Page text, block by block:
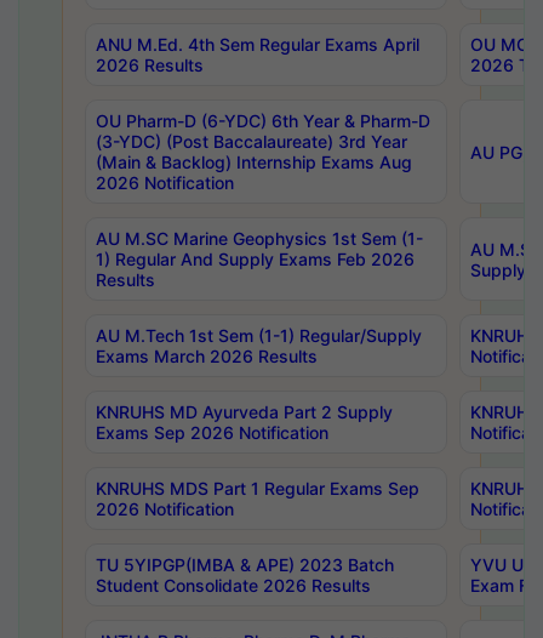
ANU M.Ed. 4th Sem Regular Exams April
2026 Results
OU
2026
OU Pharm-D (6-YDC) 6th Year & Pharm-D
(3-YDC) (Post Baccalaureate) 3rd Year
(Main & Backlog) Internship Exams Aug
2026 Notification
AU PG,
AU M.SC Marine Geophysics 1st Sem (1-
1) Regular And Supply Exams Feb 2026
Results
AU
Supply
AU M.Tech 1st Sem (1-1) Regular/Supply
Exams March 2026 Results
KNRUHS MD Ayurveda Part 2 Supply
Exams Sep 2026 Notification
KNRUHS MDS Part 1 Regular Exams Sep
2026 Notification
TU 5YIPGP(IMBA & APE) 2023 Batch
Student Consolidate 2026 Results
YVU
Exam